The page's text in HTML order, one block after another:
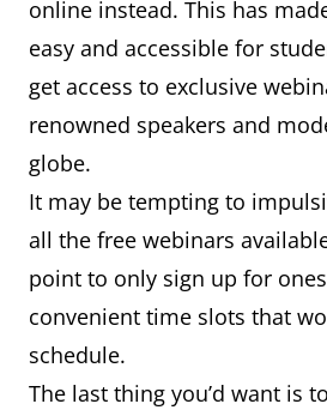
online instead. This has
easy and accessible for
get access to exclusive
renowned speakers and
globe.
It may be tempting to
all the free webinars
point to only sign up for
convenient time slots that
schedule.
The last thing you’d want is